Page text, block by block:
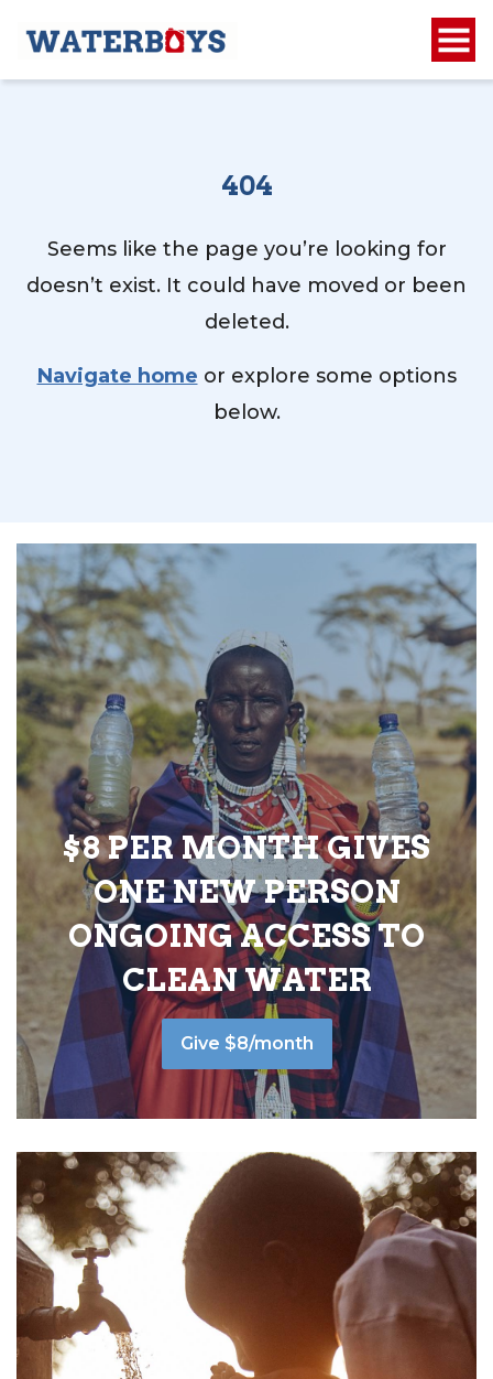
404
Seems like the page you’re looking for
doesn’t exist. It could have moved or been
deleted.
Navigate home or explore some options
below.
$8 PER MONTH GIVES
ONE NEW PERSON
ONGOING ACCESS TO
CLEAN WATER
Give $8/month